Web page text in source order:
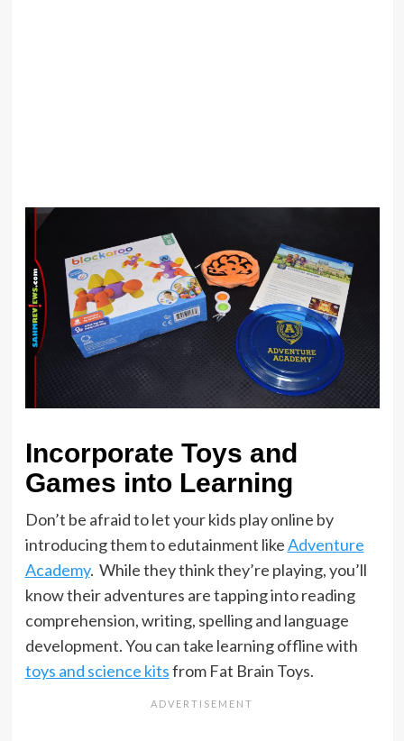
Incorporate Toys and
Games into Learning
Don’t be afraid to let your kids play online by
introducing them to edutainment likeAdventure
Academy. While they think they’re playing, you’ll
know their adventures are tapping into reading
comprehension, writing, spelling and language
development. You can take learning offline with
toys and science kitsfrom Fat Brain Toys.